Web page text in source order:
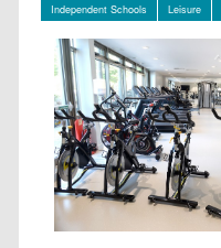
Independent Schools Leisure